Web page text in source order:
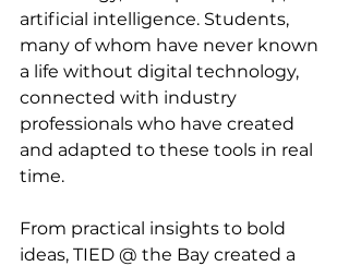
artificial intelligence. Students,
many of whom have never known
a life without digital technology,
connected with industry
professionals who have created
and adapted to these tools in real
time.
From practical insights to bold
ideas, TIED @ the Bay created a